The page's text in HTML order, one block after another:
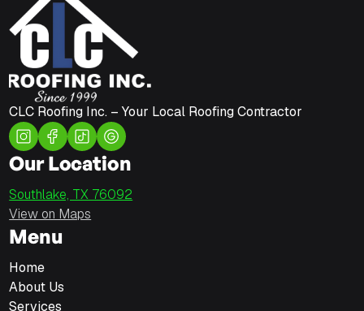
CLC Roofing Inc. – Your Local Roofing Contractor
Our Location
Southlake, TX 76092
View on Maps
Menu
Home
About Us
Services